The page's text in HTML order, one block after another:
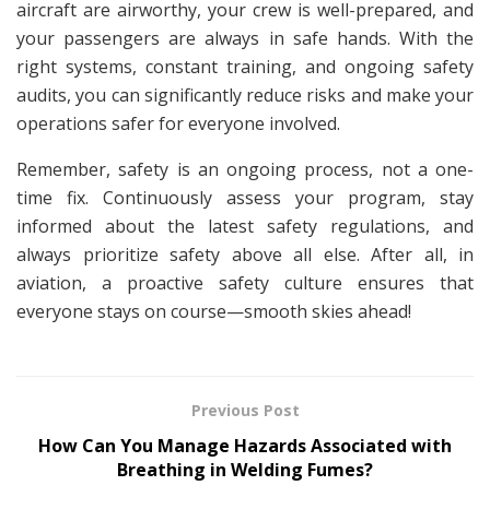
aircraft are airworthy, your crew is well-prepared, and
your passengers are always in safe hands. With the
right systems, constant training, and ongoing safety
audits, you can significantly reduce risks and make your
operations safer for everyone involved.
Remember, safety is an ongoing process, not a one-
time fix. Continuously assess your program, stay
informed about the latest safety regulations, and
always prioritize safety above all else. After all, in
aviation, a proactive safety culture ensures that
everyone stays on course—smooth skies ahead!
Previous Post
How Can You Manage Hazards Associated with
Breathing in Welding Fumes?